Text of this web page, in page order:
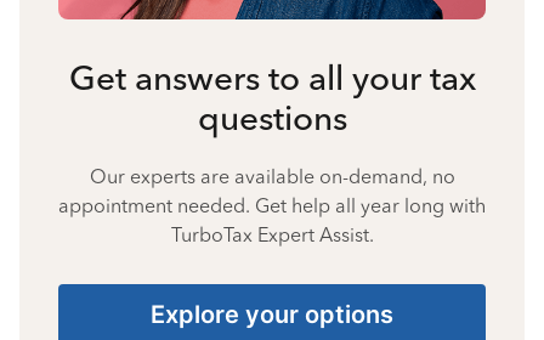
Get answers to all your tax
questions
Our experts are available on-demand, no
appointment needed. Get help all year long with
TurboTax Expert Assist.
Explore your options